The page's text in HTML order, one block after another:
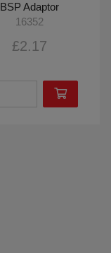
BSP Adaptor
16352
£2.17